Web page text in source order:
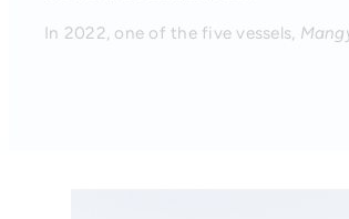
In 2022, one of the five vessels,